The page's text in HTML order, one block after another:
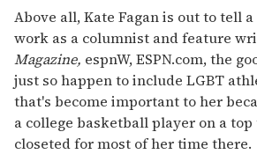
Above all, Kate Fagan is out to tell
work as a columnist and feature
Magazine, espnW, ESPN.com, the
just so happen to include LGBT
that's become important to her
a college basketball player on a top
closeted for most of her time there.